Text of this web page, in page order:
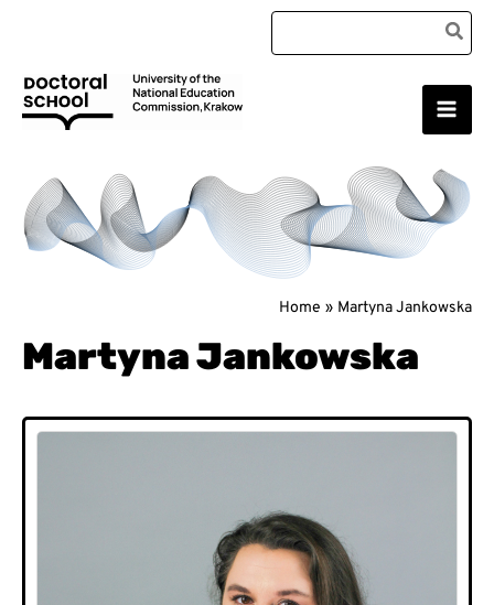
content
Search
for:
Main
Home Martyna Jankowska
Martyna Jankowska